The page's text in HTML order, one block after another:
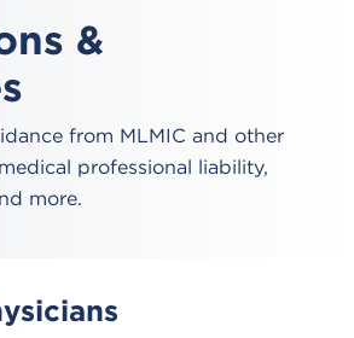
&
from MLMIC and other
professional liability,
more.